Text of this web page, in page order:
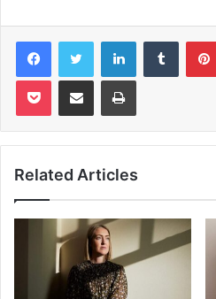
FacebookTwitter LinkedInTumblr
Pocket Share via Email Print
Related Articles